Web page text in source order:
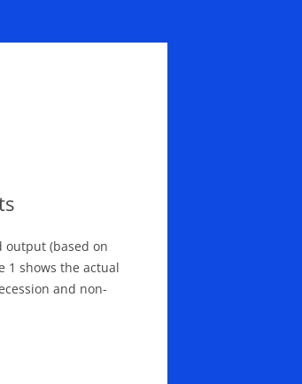
output (based on
1 shows the actual
and non-